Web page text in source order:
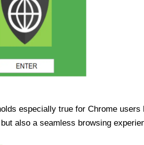
especially true for Chrome users
also a seamless browsing